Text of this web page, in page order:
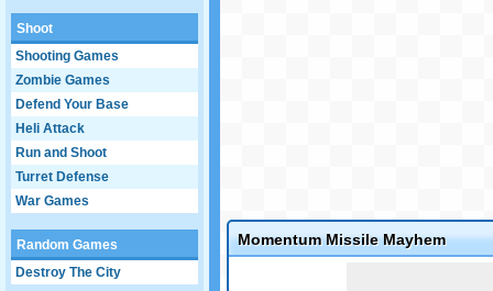
Shoot
Shooting Games
Zombie Games
Defend Your Base
Heli Attack
Run and Shoot
Turret Defense
War Games
Random Games
Destroy The City
Momentum Missile Mayhem